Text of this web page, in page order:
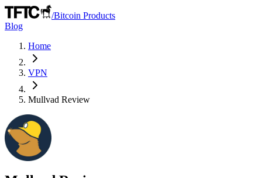
/Bitcoin Products
Blog
Home
VPN
Mullvad Review